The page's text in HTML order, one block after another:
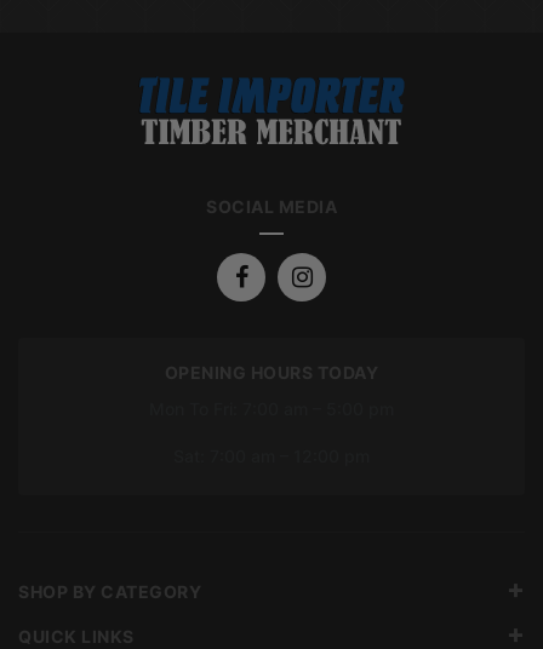
SOCIAL MEDIA
OPENING HOURS TODAY
SHOP BY CATEGORY
QUICK LINKS